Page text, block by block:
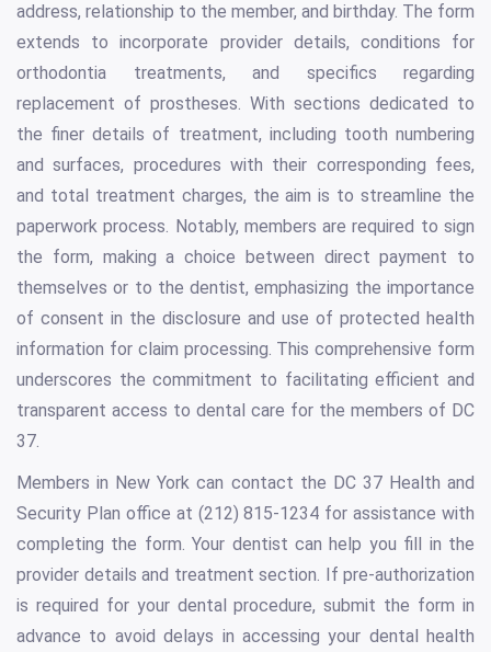
address, relationship to the member, and birthday. The form
extends to incorporate provider details, conditions for
orthodontia treatments, and specifics regarding
replacement of prostheses. With sections dedicated to
the finer details of treatment, including tooth numbering
and surfaces, procedures with their corresponding fees,
and total treatment charges, the aim is to streamline the
paperwork process. Notably, members are required to sign
the form, making a choice between direct payment to
themselves or to the dentist, emphasizing the importance
of consent in the disclosure and use of protected health
information for claim processing. This comprehensive form
underscores the commitment to facilitating efficient and
transparent access to dental care for the members of DC
37.
Members in New York can contact the DC 37 Health and
Security Plan office at (212) 815-1234 for assistance with
completing the form. Your dentist can help you fill in the
provider details and treatment section. If pre-authorization
is required for your dental procedure, submit the form in
advance to avoid delays in accessing your dental health